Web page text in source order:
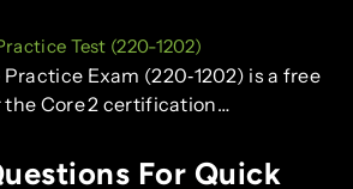
Test (220-1202)
Exam (220‑1202) is a free
Core 2 certification…
For Quick